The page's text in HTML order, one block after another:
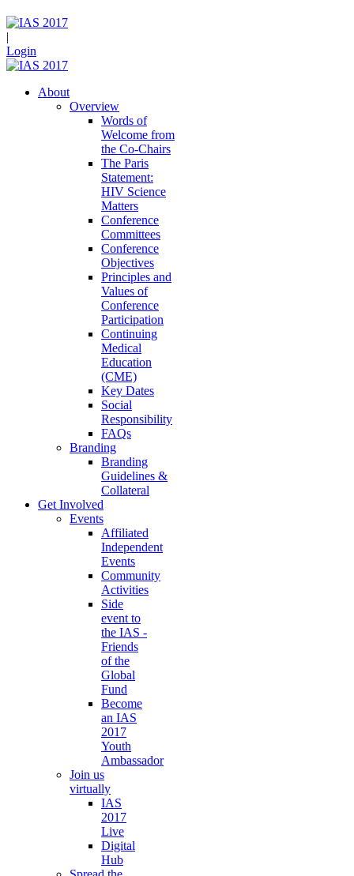
|
Login
About
Overview
Words of
Welcome from
the Co-Chairs
The Paris
Statement:
HIV Science
Matters
Conference
Committees
Conference
Objectives
Principles and
Values of
Conference
Participation
Continuing
Medical
Education
(CME)
Key Dates
Social
Responsibility
FAQs
Branding
Branding
Guidelines &
Collateral
Get Involved
Events
Affiliated
Independent
Events
Community
Activities
Side
event to
the IAS -
Friends
of the
Global
Fund
Become
an IAS
2017
Youth
Ambassador
Join us
virtually
IAS
2017
Live
Digital
Hub